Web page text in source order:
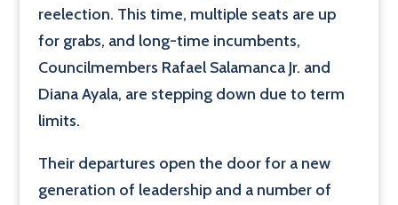
reelection. This time, multiple seats are up
for grabs, and long-time incumbents,
Councilmembers Rafael Salamanca Jr. and
Diana Ayala, are stepping down due to term
limits.
Their departures open the door for a new
generation of leadership and a number of